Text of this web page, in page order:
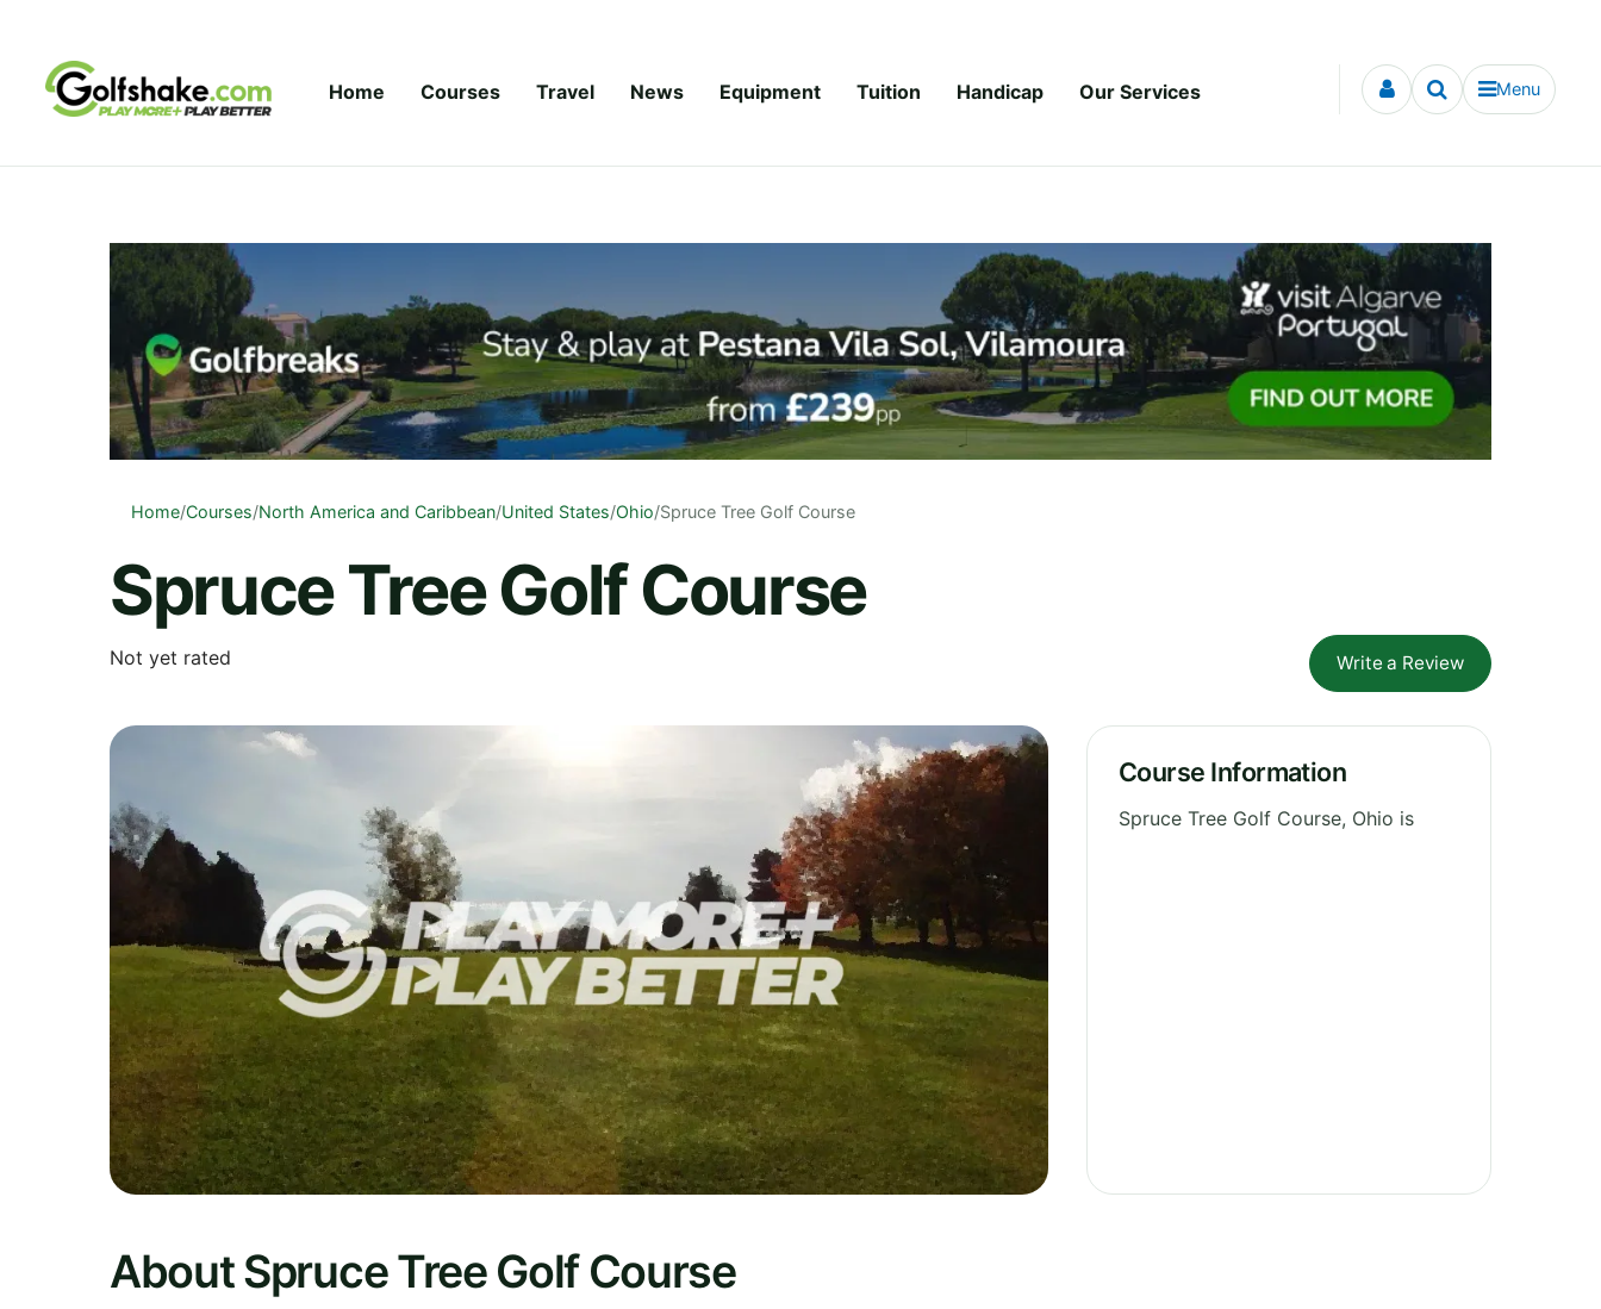
Home Courses Travel News Equipment Tuition Handicap Our Services Menu
Home/Courses/North America and Caribbean/United States/Ohio/Spruce Tree Golf Course
Spruce Tree Golf Course
Not yet rated Write a Review
Course Information
Spruce Tree Golf Course, Ohio is
About Spruce Tree Golf Course